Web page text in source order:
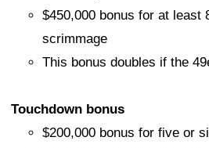
$450,000 bonus for at least
scrimmage
This bonus doubles if the
Touchdown bonus
$200,000 bonus for five or